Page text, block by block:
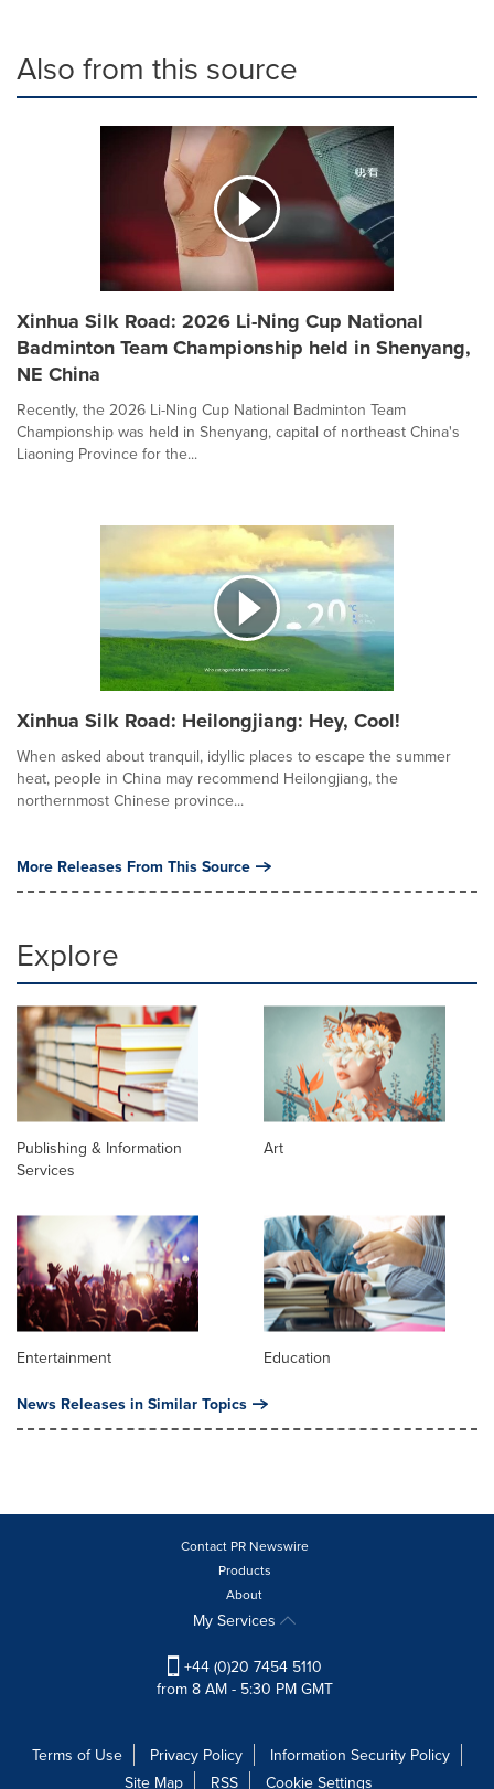
Also from this source
Xinhua Silk Road: 2026 Li-Ning Cup National
Badminton Team Championship held in Shenyang,
NE China
Recently, the 2026 Li-Ning Cup National Badminton Team
Championship was held in Shenyang, capital of northeast China's
Liaoning Province for the...
Xinhua Silk Road: Heilongjiang: Hey, Cool!
When asked about tranquil, idyllic places to escape the summer
heat, people in China may recommend Heilongjiang, the
northernmost Chinese province...
More Releases From This Source
Explore
Publishing & Information
Services
Art
Entertainment Education
News Releases in Similar Topics
Contact PR Newswire
Products
About
My Services
+44 (0)20 7454 5110
from 8 AM - 5:30 PM GMT
Terms of Use Privacy Policy
Information Security Policy
Site Map
RSS Cookie Settings